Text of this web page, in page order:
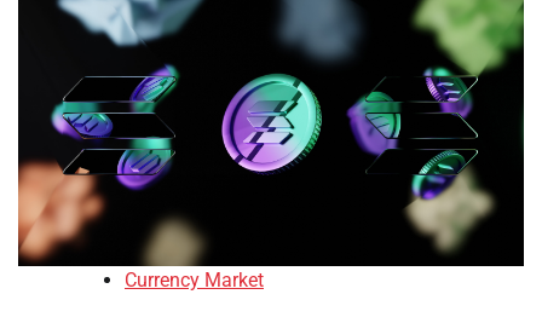
Currency Market